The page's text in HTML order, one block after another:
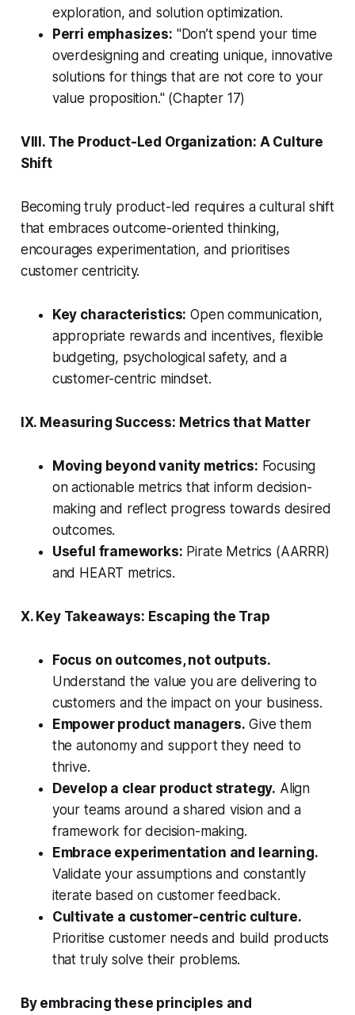
exploration, and solution optimization.
Perri emphasizes: "Don’t spend your time
overdesigning and creating unique, innovative
solutions for things that are not core to your
value proposition."(Chapter 17)
VIII. The Product-Led Organization: A Culture
Shift
Becoming truly product-led requires a cultural shift
that embraces outcome-oriented thinking,
encourages experimentation, and prioritises
customer centricity.
Key characteristics: Open communication,
appropriate rewards and incentives, flexible
budgeting, psychological safety, and a
customer-centric mindset.
IX. Measuring Success: Metrics that Matter
Moving beyond vanity metrics: Focusing
on actionable metrics that inform decision-
making and reflect progress towards desired
outcomes.
Useful frameworks: Pirate Metrics (AARRR)
and HEART metrics.
X. Key Takeaways: Escaping the Trap
Focus on outcomes, not outputs.
Understand the value you are delivering to
customers and the impact on your business.
Empower product managers. Give them
the autonomy and support they need to
thrive.
Develop a clear product strategy. Align
your teams around a shared vision and a
framework for decision-making.
Embrace experimentation and learning.
Validate your assumptions and constantly
iterate based on customer feedback.
Cultivate a customer-centric culture.
Prioritise customer needs and build products
that truly solve their problems.
By embracing these principles and